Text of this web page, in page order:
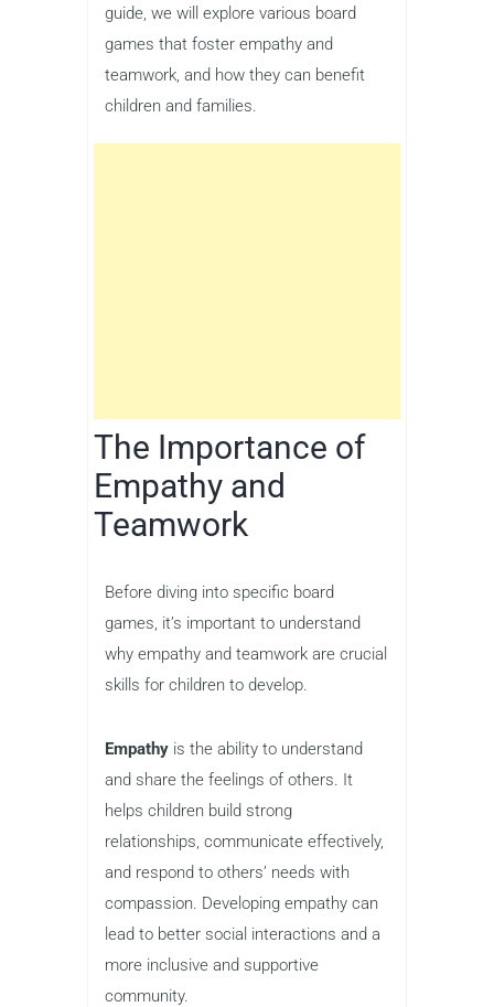
guide, we will explore various board
games that foster empathy and
teamwork, and how they can benefit
children and families.
The Importance of
Empathy and
Teamwork
Before diving into specific board
games, it’s important to understand
why empathy and teamwork are crucial
skills for children to develop.
Empathy is the ability to understand
and share the feelings of others. It
helps children build strong
relationships, communicate effectively,
and respond to others’ needs with
compassion. Developing empathy can
lead to better social interactions and a
more inclusive and supportive
community.